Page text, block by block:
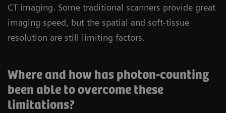
CT imaging. Some traditional scanners provide great
imaging speed, but the spatial and soft-tissue
resolution are still limiting factors.
Where and how has photon-counting
been able to overcome these
limitations?